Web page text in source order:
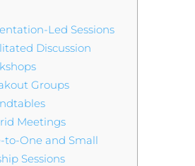
Led Sessions
Discussion
Groups
Meetings
to-One and Small
Sessions